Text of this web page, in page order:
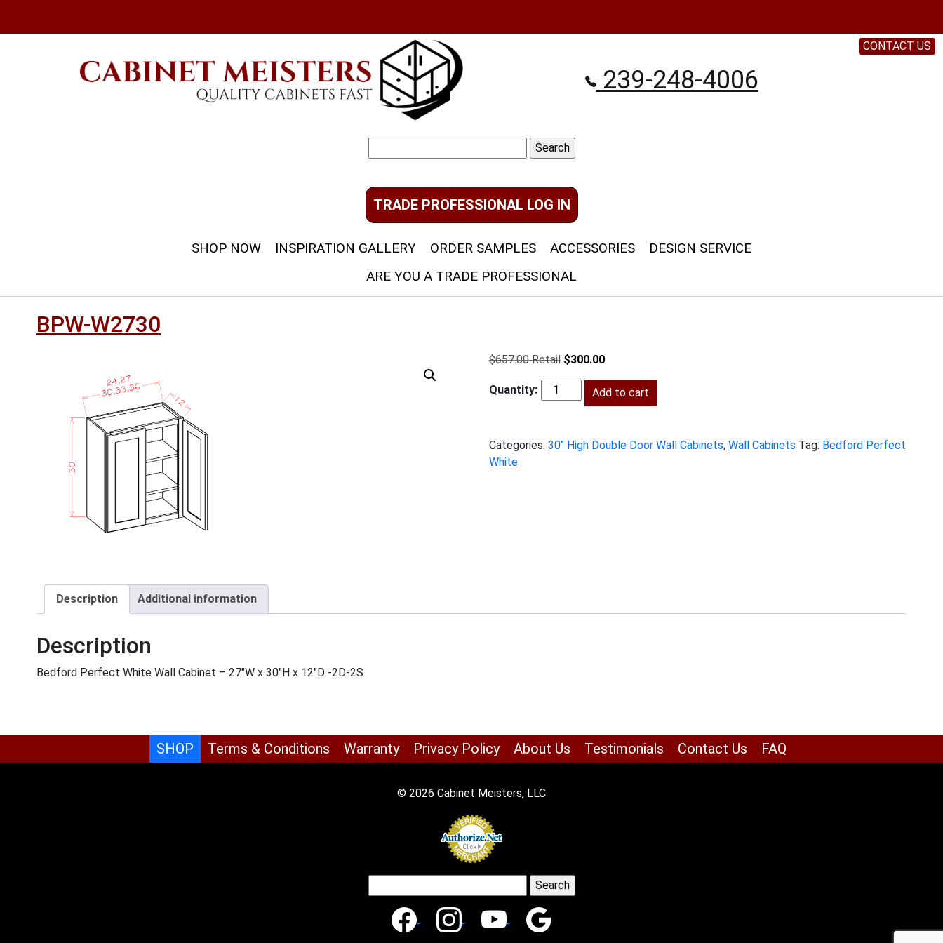
239-248-4006
for:
TRADE PROFESSIONAL LOG IN
SHOP NOW INSPIRATION GALLERY ORDER SAMPLES ACCESSORIES
DESIGN SERVICE
ARE YOU A TRADE PROFESSIONAL
CONTACT US
BPW-W2730
$657.00
Original
$657.00.
$300.00Current
is:
$300.00.
BPW-
Add to cart
Categories: 30" High Double Door Wall Cabinets, Wall Cabinets Tag: Bedford Perfect
White
Description Additional information
Description
Bedford Perfect White Wall Cabinet – 27″W x 30″H x 12″D -2D-2S
SHOP Terms & Conditions Warranty Privacy Policy About Us Testimonials Contact Us FAQ
© 2026 Cabinet Meisters, LLC
for: